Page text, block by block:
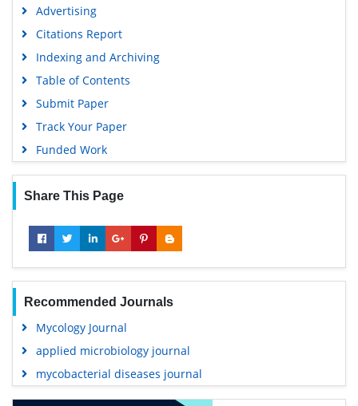
Advertising
Citations Report
Indexing and Archiving
Table of Contents
Submit Paper
Track Your Paper
Funded Work
Share This Page
Recommended Journals
Mycology Journal
applied microbiology journal
mycobacterial diseases journal